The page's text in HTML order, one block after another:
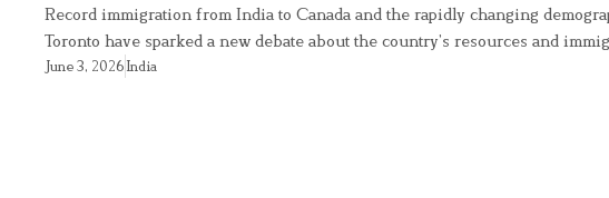
Record immigration from India to Canada and the rapidly changing
Toronto have sparked a new debate about the country’s resources and
June 3, 2026India